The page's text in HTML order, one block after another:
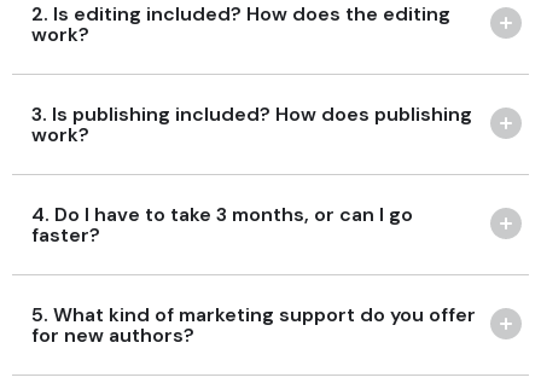
2. Is editing included? How does the editing
work?
3. Is publishing included? How does publishing
work?
4. Do I have to take 3 months, or can I go
faster?
5. What kind of marketing support do you offer
for new authors?